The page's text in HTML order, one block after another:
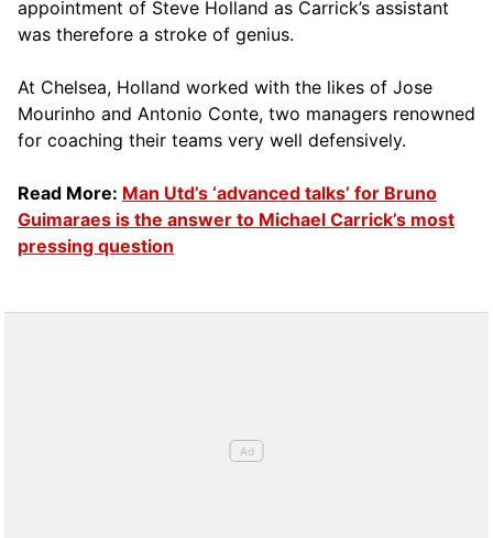
appointment of Steve Holland as Carrick’s assistant
was therefore a stroke of genius.
At Chelsea, Holland worked with the likes of Jose
Mourinho and Antonio Conte, two managers renowned
for coaching their teams very well defensively.
Read More: Man Utd’s ‘advanced talks’ for Bruno
Guimaraes is the answer to Michael Carrick’s most
pressing question